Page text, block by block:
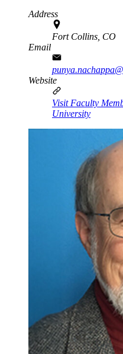
Address
Fort Collins, CO
Email
Website
Visit Faculty
University